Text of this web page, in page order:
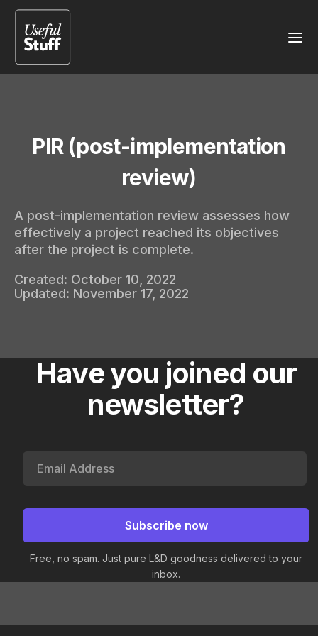
PIR (post-implementation
review)
A post-implementation review assesses how
effectively a project reached its objectives
after the project is complete.
Created: October 10, 2022
Updated: November 17, 2022
Have you joined our
newsletter?
Free, no spam. Just pure L&D goodness delivered to your
inbox.